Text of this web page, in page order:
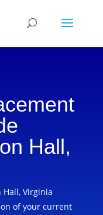
Hall,
Virginia
of your current